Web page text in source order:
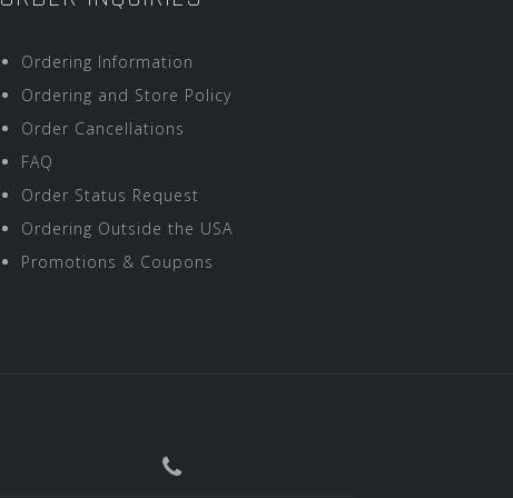
Ordering Information
Ordering and Store Policy
Order Cancellations
FAQ
Order Status Request
Ordering Outside the USA
Promotions & Coupons